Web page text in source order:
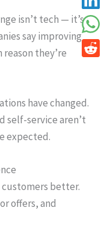
isn’t tech — it’s
say improving
reason they’re
have changed.
self-service aren’t
expected.
better.
offers, and